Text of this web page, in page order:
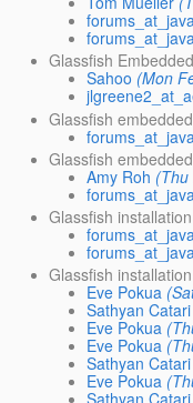
Glassfish
Sahoo (Mon
Glassfish
Glassfish
Amy Roh
Glassfish
Glassfish
Eve Pokua
Sathyan Catari
Eve Pokua
Eve Pokua
Sathyan Catari
Eve Pokua